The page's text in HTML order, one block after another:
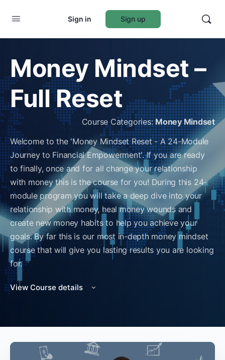
Sign in Sign up
Money Mindset –
Full Reset
Course Categories:Money Mindset
Welcome to the 'Money Mindset Reset - A 24-Module
Journey to Financial Empowerment'. If you are ready
to finally, once and for all change your relationship
with money this is the course for you! During this 24-
module program you will take a deep dive into your
relationship with money, heal money wounds and
create new money habits to help you achieve your
goals. By far this is our most in-depth money mindset
course that will give you lasting results you are looking
for.
View Course details